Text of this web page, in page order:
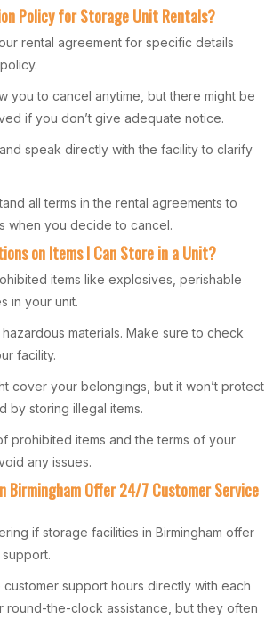
Policy for Storage Unit Rentals?
rental agreement for specific details
you to cancel anytime, but there might be
if you don’t give adequate notice.
speak directly with the facility to clarify
all terms in the rental agreements to
when you decide to cancel.
on Items I Can Store in a Unit?
items like explosives, perishable
in your unit.
materials. Make sure to check
facility.
cover your belongings, but it won’t protect
by storing illegal items.
prohibited items and the terms of your
any issues.
Birmingham Offer 24/7 Customer Service
if storage facilities in Birmingham offer
customer support hours directly with each
round-the-clock assistance, but they often